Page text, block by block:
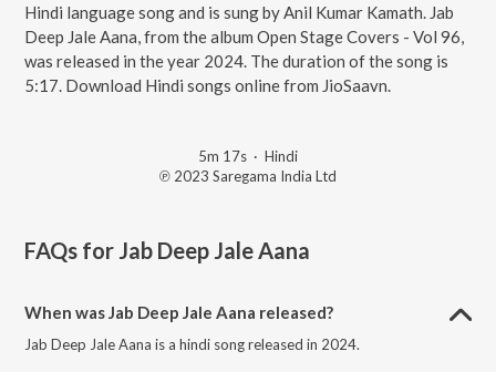
Hindi language song and is sung by Anil Kumar Kamath. Jab
Deep Jale Aana, from the album Open Stage Covers - Vol 96,
was released in the year 2024. The duration of the song is
5:17. Download Hindi songs online from JioSaavn.
5m 17s · Hindi
℗ 2023 Saregama India Ltd
FAQs for Jab Deep Jale Aana
When was Jab Deep Jale Aana released?
Jab Deep Jale Aana is a hindi song released in 2024.